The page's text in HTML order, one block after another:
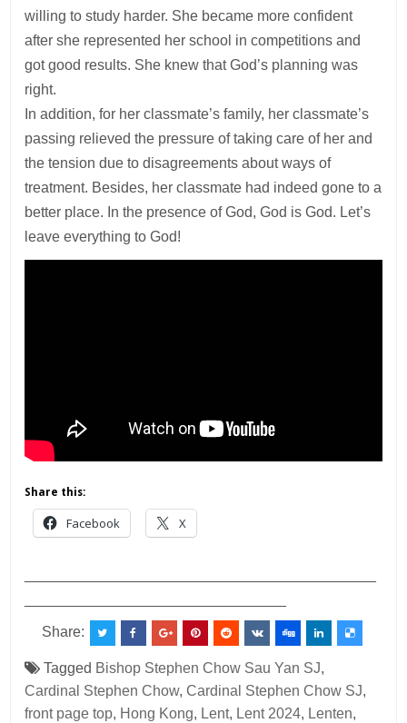
willing to study harder. She became more confident
after she represented her school in competitions and
got good results. She knew that God’s planning was
right.
In addition, for her classmate’s family, her classmate’s
passing relieved the pressure of taking care of her and
the tension due to disagreements about ways of
treatment. Besides, her classmate had indeed gone to a
better place. In the presence of God, God is God. Let’s
leave everything to God!
Share this:
Facebook X
Share:
Tagged Bishop Stephen Chow Sau Yan SJ,
Cardinal Stephen Chow,Cardinal Stephen Chow SJ,
front page top, Hong Kong, Lent, Lent 2024, Lenten,